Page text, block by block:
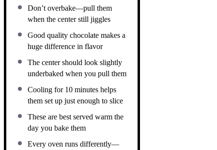
Don’t overbake—pull them
when the center still jiggles
Good quality chocolate makes a
huge difference in flavor
The center should look slightly
underbaked when you pull them
Cooling for 10 minutes helps
them set up just enough to slice
These are best served warm the
day you bake them
Every oven runs differently—